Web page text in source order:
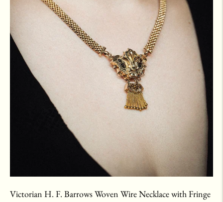
Victorian H. F. Barrows Woven Wire Necklace with Fringe